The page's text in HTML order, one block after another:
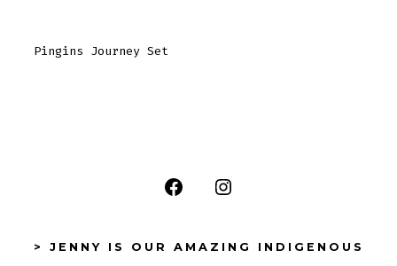
Pingins Journey Set
Open
in
Open
in
> JENNY IS OUR AMAZING INDIGENOUS